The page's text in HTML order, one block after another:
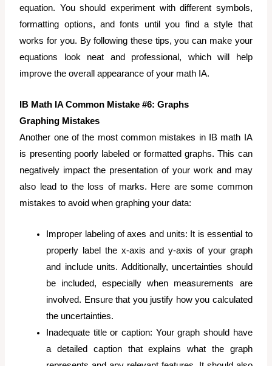
equation. You should experiment with different symbols,
formatting options, and fonts until you find a style that
works for you. By following these tips, you can make your
equations look neat and professional, which will help
improve the overall appearance of your math IA.
IB Math IA Common Mistake #6: Graphs
Graphing Mistakes
Another one of the most common mistakes in IB math IA
is presenting poorly labeled or formatted graphs. This can
negatively impact the presentation of your work and may
also lead to the loss of marks. Here are some common
mistakes to avoid when graphing your data:
Improper labeling of axes and units: It is essential to
properly label the x-axis and y-axis of your graph
and include units. Additionally, uncertainties should
be included, especially when measurements are
involved. Ensure that you justify how you calculated
the uncertainties.
Inadequate title or caption: Your graph should have
a detailed caption that explains what the graph